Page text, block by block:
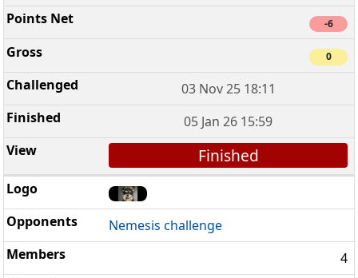
-6
0
03 Nov 25 18:11
05 Jan 26 15:59
Finished
Nemesis challenge
4